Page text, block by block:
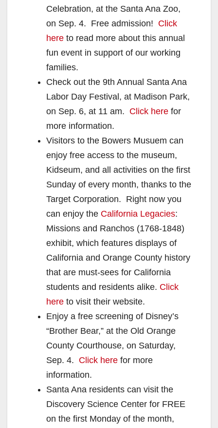
Celebration, at the Santa Ana Zoo,
on Sep. 4. Free admission! Click
here to read more about this annual
fun event in support of our working
families.
Check out the 9th Annual Santa Ana
Labor Day Festival, at Madison Park,
on Sep. 6, at 11 am. Click here for
more information.
Visitors to the Bowers Musuem can
enjoy free access to the museum,
Kidseum, and all activities on the first
Sunday of every month, thanks to the
Target Corporation. Right now you
can enjoy the California Legacies:
Missions and Ranchos (1768-1848)
exhibit, which features displays of
California and Orange County history
that are must-sees for California
students and residents alike. Click
here to visit their website.
Enjoy a free screening of Disney’s
“Brother Bear,” at the Old Orange
County Courthouse, on Saturday,
Sep. 4. Click here for more
information.
Santa Ana residents can visit the
Discovery Science Center for FREE
on the first Monday of the month,